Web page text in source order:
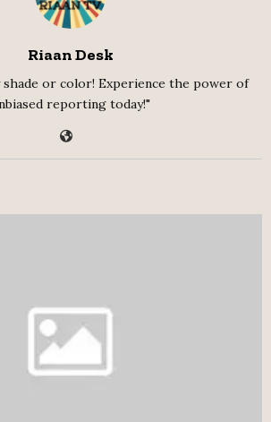
Riaan Desk
or color! Experience the power of
reporting today!"